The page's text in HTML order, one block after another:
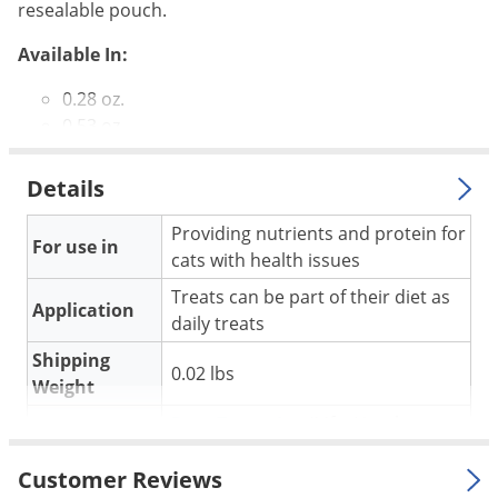
resealable pouch.
Available In:
0.28 oz.
Details
For use in
Providing nutrients and protein for
cats with health issues
Application
Treats can be part of their diet as
daily treats
Shipping
Weight
0.02 lbs
UPC
878968000505
Customer Reviews
Spotted Lanternfly
Springtails
Squirrels
Stink Bugs
Tent Caterpillars
Ticks